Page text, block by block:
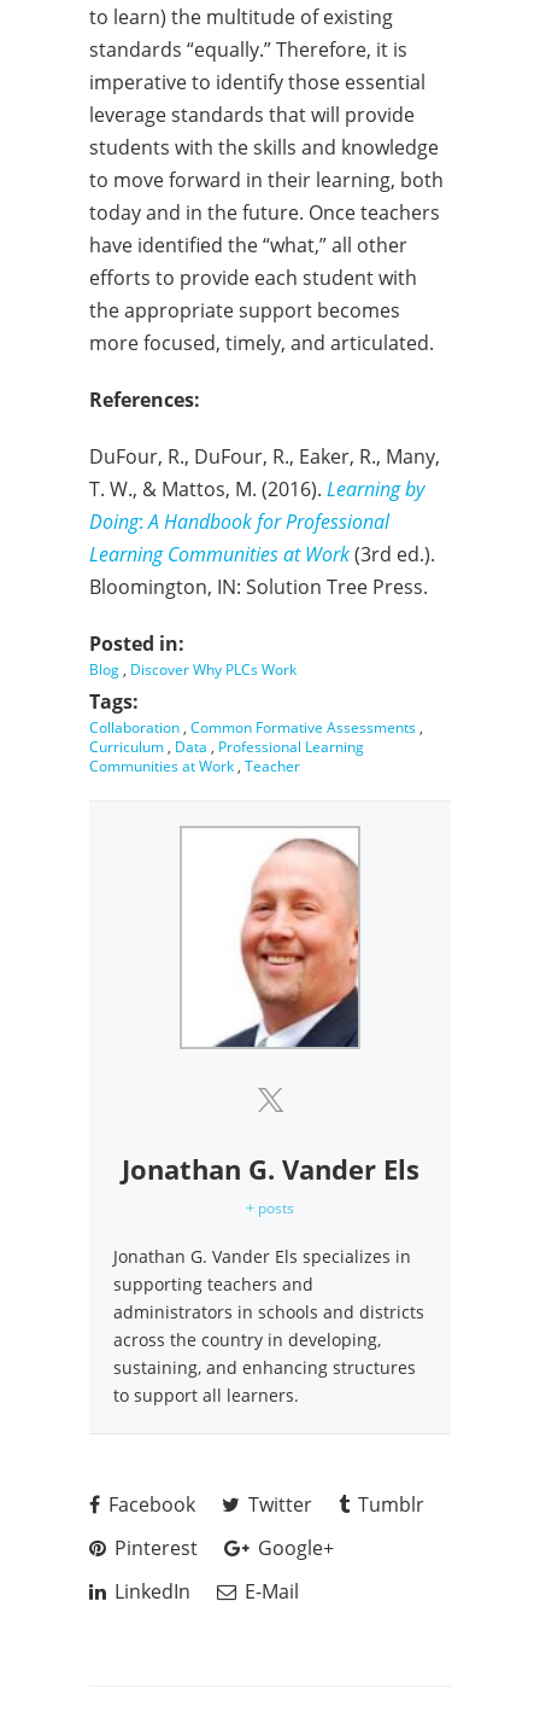
to learn) the multitude of existing
standards “equally.” Therefore, it is
imperative to identify those essential
leverage standards that will provide
students with the skills and knowledge
to move forward in their learning, both
today and in the future. Once teachers
have identified the “what,” all other
efforts to provide each student with
the appropriate support becomes
more focused, timely, and articulated.
References:
DuFour, R., DuFour, R., Eaker, R., Many,
T. W., & Mattos, M. (2016). Learning by
Doing:A Handbook for Professional
Learning Communities at Work(3rd ed.).
Bloomington, IN: Solution Tree Press.
Posted in:
Blog , Discover Why PLCs Work
Tags:
Collaboration , Common Formative Assessments ,
Curriculum , Data , Professional Learning
Communities at Work , Teacher
Jonathan G. Vander Els
+ posts
Jonathan G. Vander Els specializes in
supporting teachers and
administrators in schools and districts
across the country in developing,
sustaining, and enhancing structures
to support all learners.
Facebook Twitter
Tumblr
Pinterest
Google+
LinkedIn
E-Mail